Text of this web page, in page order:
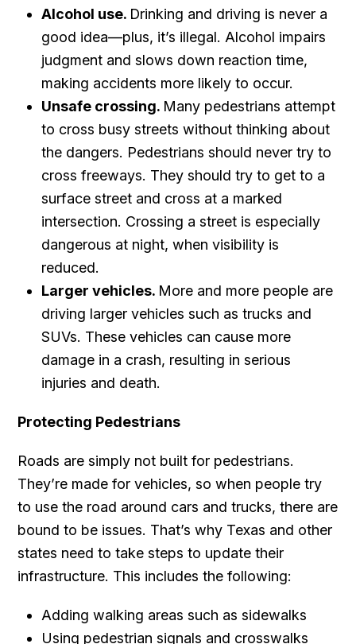
Alcohol use. Drinking and driving is never a
good idea—plus, it’s illegal. Alcohol impairs
judgment and slows down reaction time,
making accidents more likely to occur.
Unsafe crossing. Many pedestrians attempt
to cross busy streets without thinking about
the dangers. Pedestrians should never try to
cross freeways. They should try to get to a
surface street and cross at a marked
intersection. Crossing a street is especially
dangerous at night, when visibility is
reduced.
Larger vehicles. More and more people are
driving larger vehicles such as trucks and
SUVs. These vehicles can cause more
damage in a crash, resulting in serious
injuries and death.
Protecting Pedestrians
Roads are simply not built for pedestrians.
They’re made for vehicles, so when people try
to use the road around cars and trucks, there are
bound to be issues. That’s why Texas and other
states need to take steps to update their
infrastructure. This includes the following:
Adding walking areas such as sidewalks
Using pedestrian signals and crosswalks